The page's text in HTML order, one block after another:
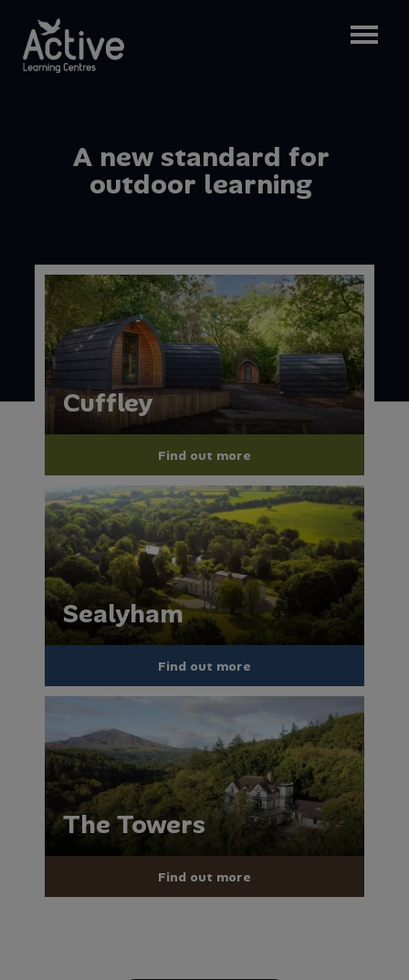
A new standard for
outdoor learning
Cuffley
Find out more
Sealyham
Find out more
The Towers
Find out more